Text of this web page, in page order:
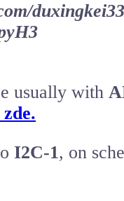
usually with
I2C-1, on